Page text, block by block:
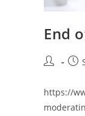
End
Post
Post
https://